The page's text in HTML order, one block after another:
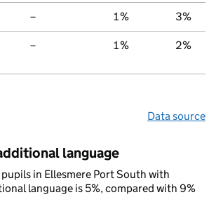
– 1% 3%
– 1% 2%
Data source
language
in Ellesmere Port South with
language is 5%, compared with 9%